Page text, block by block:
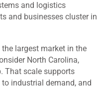
and logistics
and businesses cluster in
largest market in the
North Carolina,
That scale supports
industrial demand, and